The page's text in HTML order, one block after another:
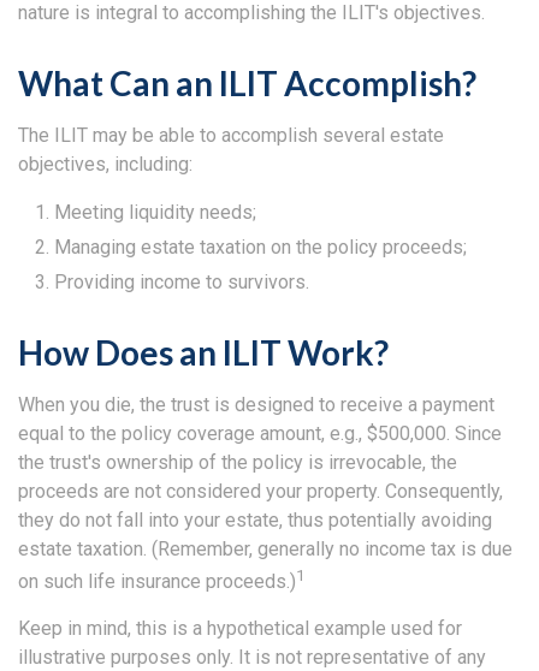
nature is integral to accomplishing the ILIT's objectives.
What Can an ILIT Accomplish?
The ILIT may be able to accomplish several estate
objectives, including:
Meeting liquidity needs;
Managing estate taxation on the policy proceeds;
Providing income to survivors.
How Does an ILIT Work?
When you die, the trust is designed to receive a payment
equal to the policy coverage amount, e.g., $500,000. Since
the trust's ownership of the policy is irrevocable, the
proceeds are not considered your property. Consequently,
they do not fall into your estate, thus potentially avoiding
estate taxation. (Remember, generally no income tax is due
on such life insurance proceeds.)1
Keep in mind, this is a hypothetical example used for
illustrative purposes only. It is not representative of any